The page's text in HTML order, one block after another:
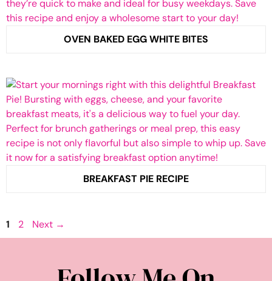
OVEN BAKED EGG WHITE BITES
BREAKFAST PIE RECIPE
Page
1 Page
2 Next →